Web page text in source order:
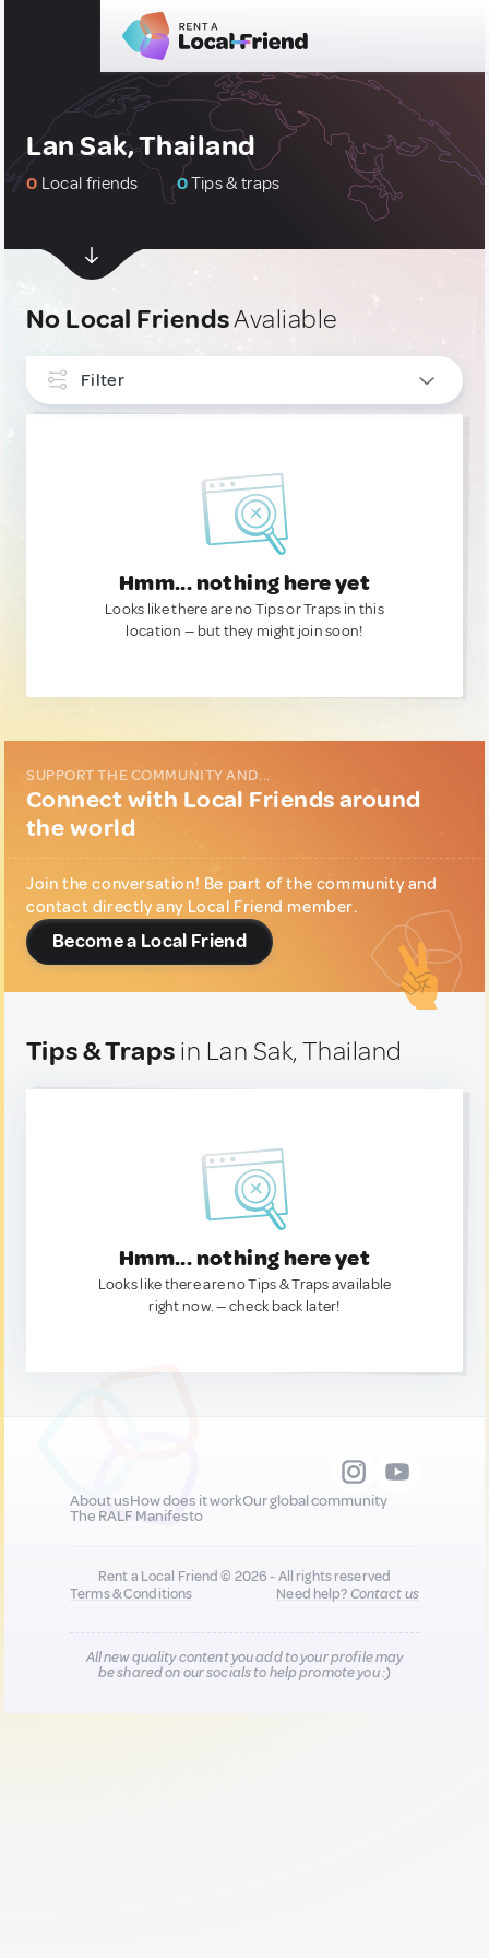
Lan Sak, Thailand
0 Local friends 0Tips & traps
No Local FriendsAvaliable
Filter
Hmm... nothing here yet
Looks like there are no Tips or Traps in this
location — but they might join soon!
SUPPORT THE COMMUNITY AND...
Connect with Local Friends around
the world
Join the conversation! Be part of the community and
contact directly any Local Friend member.
Become a Local Friend
Tips & Traps in Lan Sak, Thailand
Hmm... nothing here yet
Looks like there are no Tips & Traps available
right now. — check back later!
About usHow does it workOur global community
The RALF Manifesto
Rent a Local Friend © 2026 - All rights reserved
Terms & Conditions
Need help?Contact us
All new quality content you add to your profile may
be shared on our socials to help promote you :)